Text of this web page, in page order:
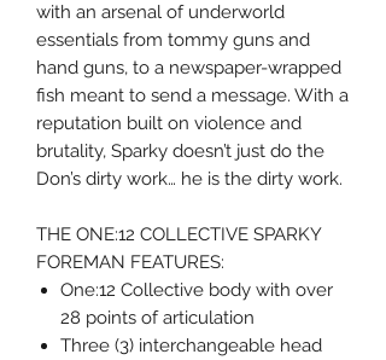
with an arsenal of underworld
essentials from tommy guns and
hand guns, to a newspaper-wrapped
fish meant to send a message. With a
reputation built on violence and
brutality, Sparky doesn’t just do the
Don’s dirty work… he is the dirty work.
THE ONE:12 COLLECTIVE SPARKY
FOREMAN FEATURES:
One:12 Collective body with over
28 points of articulation
Three (3) interchangeable head